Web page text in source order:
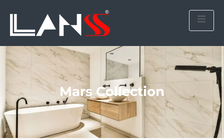
Mars Collection